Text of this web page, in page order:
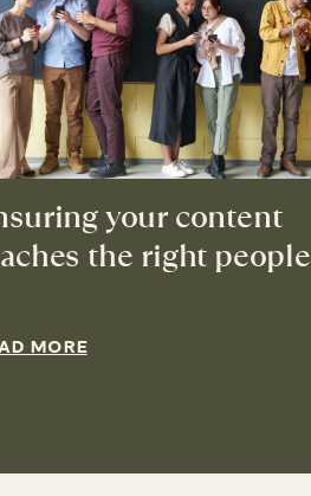
your content
the right people
MORE